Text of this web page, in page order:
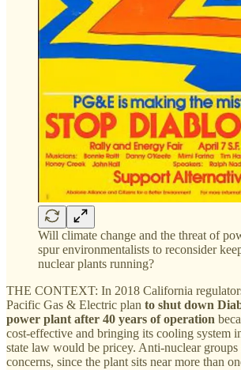
Will climate change and the threat of
spur environmentalists to reconsider
nuclear plants running?
THE CONTEXT: In 2018 California
Pacific Gas & Electric plan to shut down
power plant after 40 years of operation
cost-effective and bringing its cooling system
state law would be pricey. Anti-nuclear groups
concerns, since the plant sits near more than